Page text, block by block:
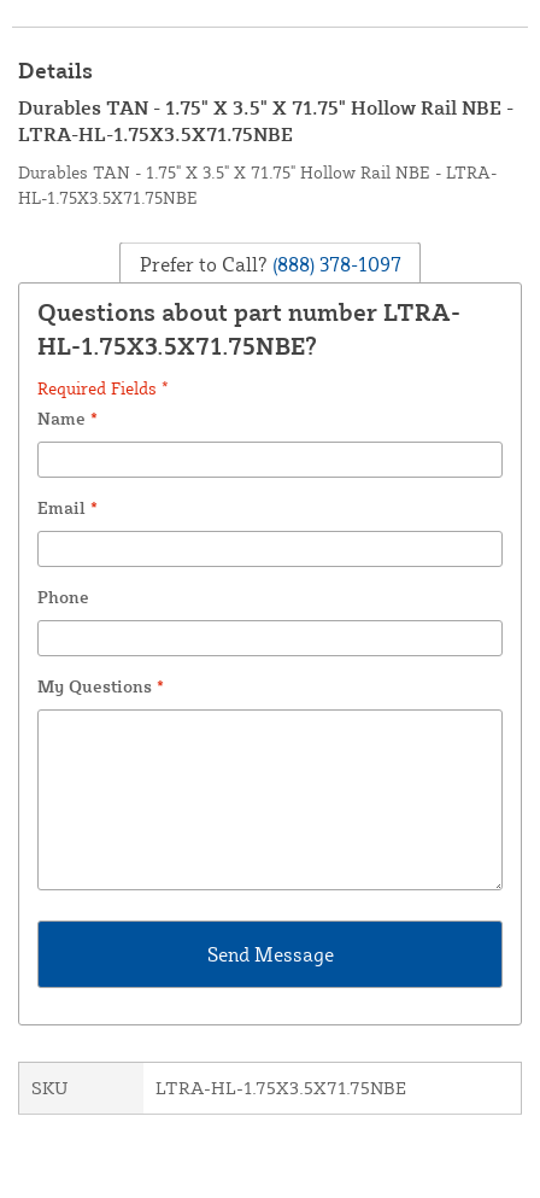
Details
Durables TAN - 1.75" X 3.5" X 71.75" Hollow Rail NBE -
LTRA-HL-1.75X3.5X71.75NBE
Durables TAN - 1.75" X 3.5" X 71.75" Hollow Rail NBE - LTRA-
HL-1.75X3.5X71.75NBE
Prefer to Call? (888) 378-1097
Questions about part number LTRA-
HL-1.75X3.5X71.75NBE?
Required Fields *
Name *
Email *
Phone
My Questions *
SKU LTRA-HL-1.75X3.5X71.75NBE